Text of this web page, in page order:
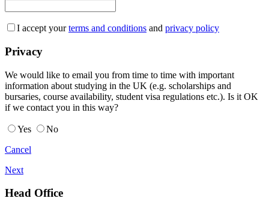
I accept yourterms and conditions and privacy policy
Privacy
We would like to email you from time to time with important
information about studying in the UK (e.g. scholarships and
bursaries, course availability, student visa regulations etc.). Is it OK
if we contact you in this way?
Yes
No
Cancel
Next
Head Office